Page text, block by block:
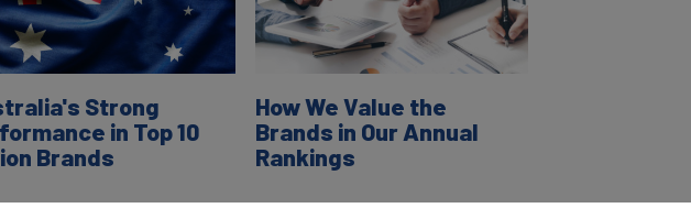
Strong
in Top 10
Brands
How We Value the
Brands in Our Annual
Rankings